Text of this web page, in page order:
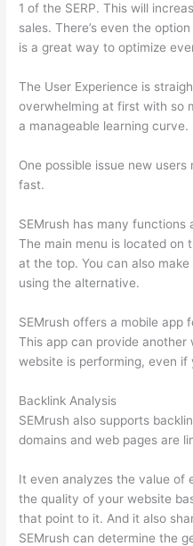
1 of the SERP. This will
sales. There’s even the
is a great way to optimize
The User Experience is
overwhelming at first with so
a manageable learning curve.
One possible issue new
fast.
SEMrush has many functions
The main menu is located on
at the top. You can also
using the alternative.
SEMrush offers a mobile app
This app can provide
website is performing, even if
Backlink Analysis
SEMrush also supports
domains and web pages are
It even analyzes the value of
the quality of your website
that point to it. And it also
SEMrush can determine the